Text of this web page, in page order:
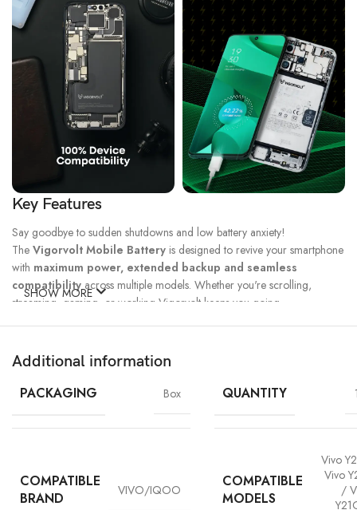
Key Features
Say goodbye to sudden shutdowns and low battery anxiety!
The Vigorvolt Mobile Battery is designed to revive your smartphone
with maximum power, extended backup and seamless
compatibilityacross multiple models. Whether you're scrolling,
streaming, gaming, or working Vigorvolt keeps you going.
Technology
Battery
Cycle*
Density
Protection
SHOW MORE
Additional information
PACKAGING Box QUANTITY
COMPATIBLE
BRAND
VIVO/IQOO
COMPATIBLE
MODELS
Vivo
Vivo
/